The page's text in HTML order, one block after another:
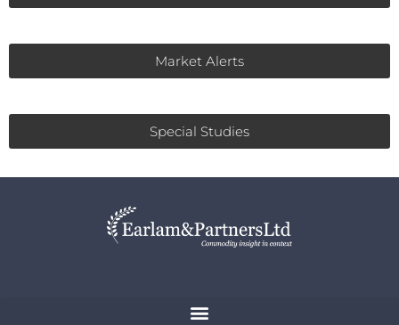
Market Alerts
Special Studies